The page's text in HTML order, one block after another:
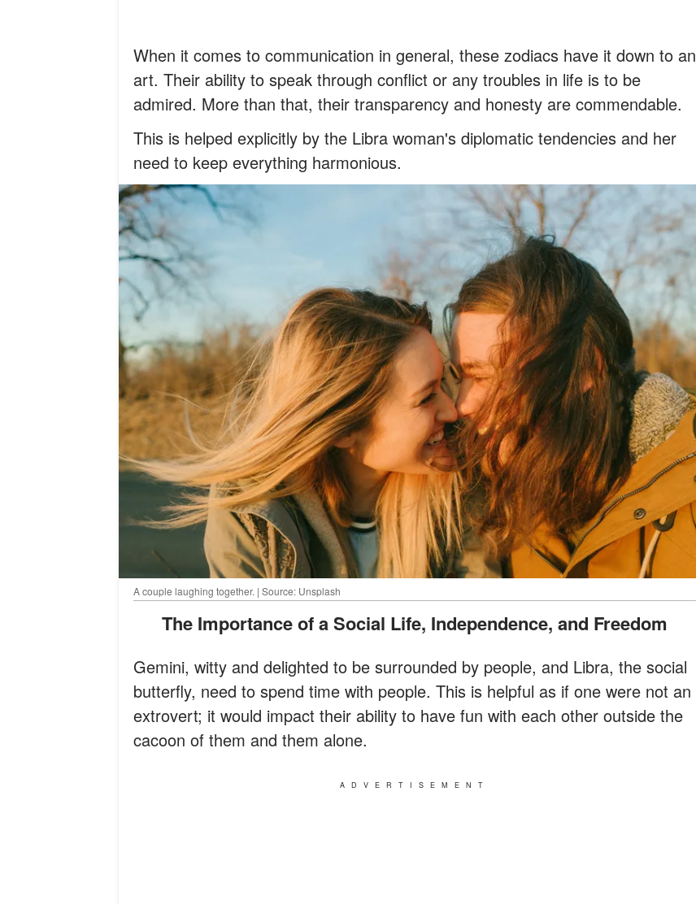
When it comes to communication in general, these zodiacs have it down to an
art. Their ability to speak through conflict or any troubles in life is to be
admired. More than that, their transparency and honesty are commendable.
This is helped explicitly by the Libra woman's diplomatic tendencies and her
need to keep everything harmonious.
A couple laughing together. | Source: Unsplash
The Importance of a Social Life, Independence, and Freedom
Gemini, witty and delighted to be surrounded by people, and Libra, the social
butterfly, need to spend time with people. This is helpful as if one were not an
extrovert; it would impact their ability to have fun with each other outside the
cacoon of them and them alone.
ADVERTISEMENT